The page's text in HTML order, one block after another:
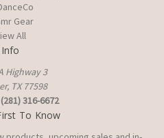
Gear
All
Info
Highway 3
TX 77598
316-6672
To Know